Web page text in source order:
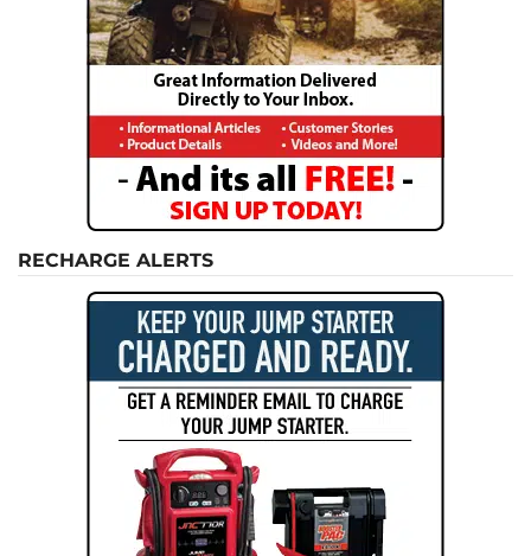
RECHARGE ALERTS